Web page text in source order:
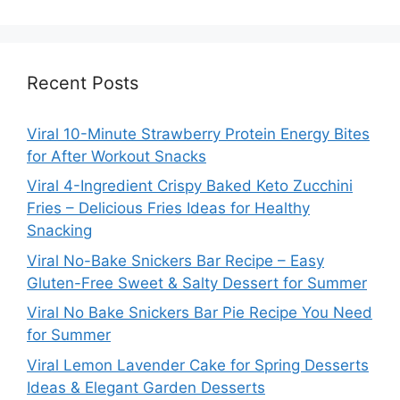
Recent Posts
Viral 10-Minute Strawberry Protein Energy Bites
for After Workout Snacks
Viral 4-Ingredient Crispy Baked Keto Zucchini
Fries – Delicious Fries Ideas for Healthy
Snacking
Viral No-Bake Snickers Bar Recipe – Easy
Gluten-Free Sweet & Salty Dessert for Summer
Viral No Bake Snickers Bar Pie Recipe You Need
for Summer
Viral Lemon Lavender Cake for Spring Desserts
Ideas & Elegant Garden Desserts